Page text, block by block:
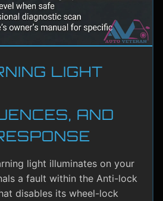
LIGHT
AND
light illuminates on your
a fault within the Anti-lock
disables its wheel-lock